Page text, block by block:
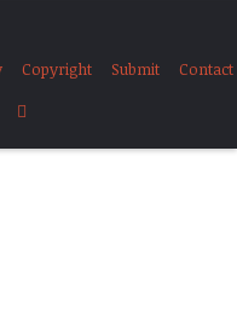
Copyright Submit Contact